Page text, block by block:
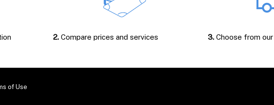
2.Compare prices and services 3.Choose from
of Use